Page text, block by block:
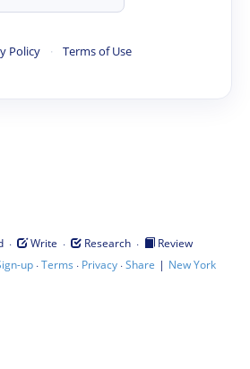
Policy · Terms of Use
· Write · Research ·
Review
up·Terms · Privacy·Share | New York